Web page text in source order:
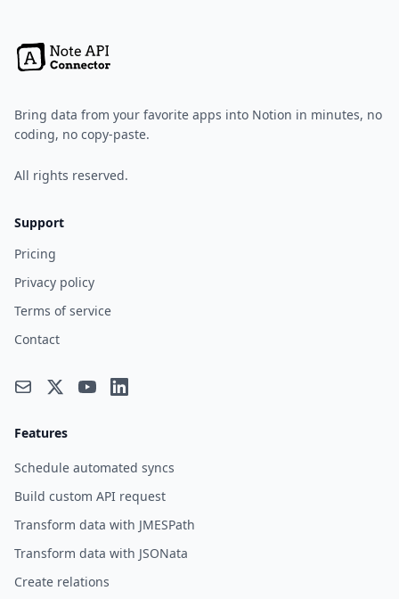
Bring data from your favorite apps into Notion in minutes, no
coding, no copy-paste.
All rights reserved.
Support
Pricing
Privacy policy
Terms of service
Contact
Features
Schedule automated syncs
Build custom API request
Transform data with JMESPath
Transform data with JSONata
Create relations